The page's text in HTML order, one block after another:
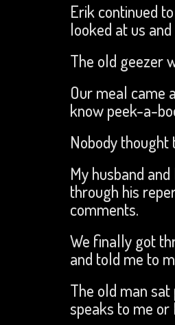
Erik continued
looked at us
The old geezer
Our meal came
know peek-a-
Nobody thought
My husband
through his
comments.
We finally got
and told me to
The old man
speaks to me or